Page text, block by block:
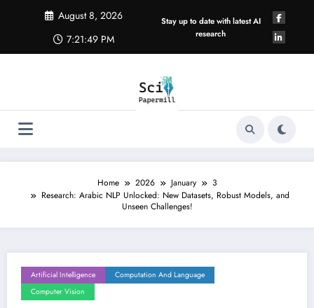
August 8, 2026
7:21:50 PM
Stay up to date with latest AI
research
Home 2026 January
3
Research: Arabic NLP Unlocked: New Datasets, Robust Models, and
Unseen Challenges!
Artificial Intelligence
Computation And Language
Computer Vision